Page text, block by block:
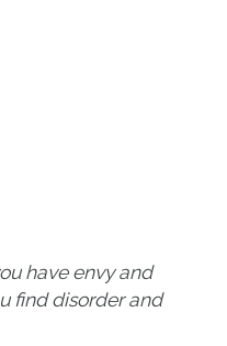
have envy and
find disorder and